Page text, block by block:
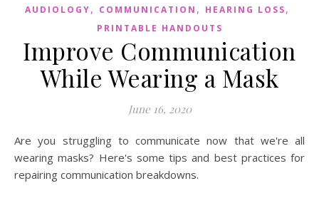
AUDIOLOGY, COMMUNICATION , HEARING LOSS,
PRINTABLE HANDOUTS
Improve Communication
While Wearing a Mask
June 16, 2020
Are you struggling to communicate now that we're all
wearing masks? Here's some tips and best practices for
repairing communication breakdowns.